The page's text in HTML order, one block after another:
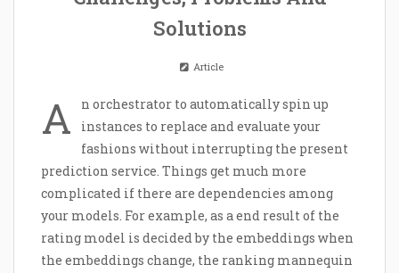
Solutions
Article
A
n orchestrator to automatically spin up
instances to replace and evaluate your
fashions without interrupting the present
prediction service. Things get much more
complicated if there are dependencies among
your models. For example, as a end result of the
rating model is decided by the embeddings when
the embeddings change, the ranking mannequin